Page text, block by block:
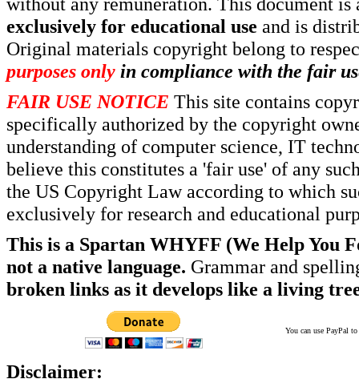
exclusively for educational use and is
Original materials copyright belong to
purposes only in compliance with the fair
FAIR USE NOTICE This site contains
specifically authorized by the copyright
understanding of computer science, IT
believe this constitutes a 'fair use' of any
the US Copyright Law according to which
exclusively for research and educational
This is a Spartan WHYFF (We Help You
not a native language. Grammar and
broken links as it develops like a living
You can use PayPal
Disclaimer: